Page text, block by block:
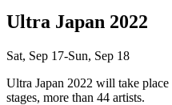
Ultra Japan 2022
Sat, Sep 17-Sun, Sep 18
Ultra Japan 2022 will take place
stages, more than 44 artists.